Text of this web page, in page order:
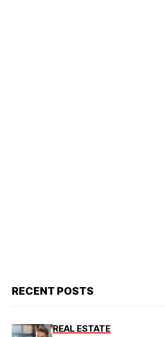
RECENT POSTS
REAL ESTATE